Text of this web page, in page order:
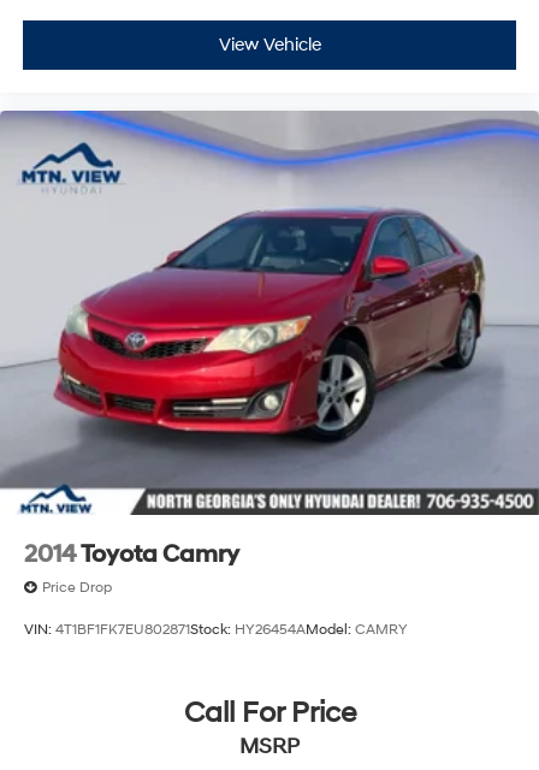
View Vehicle
2014Toyota Camry
Price Drop
VIN: 4T1BF1FK7EU802871Stock: HY26454AModel: CAMRY
Call For Price
MSRP